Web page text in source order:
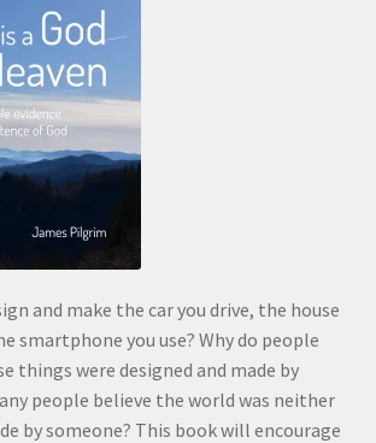
and make the car you drive, the house
smartphone you use? Why do people
things were designed and made by
people believe the world was neither
by someone? This book will encourage